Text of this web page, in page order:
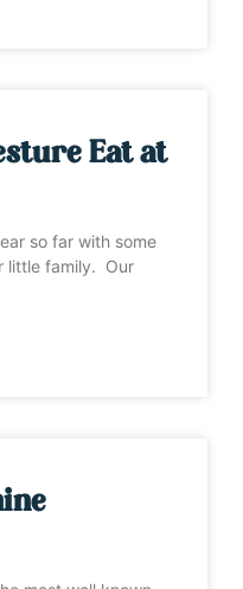
Eat at
so far with some
little family. Our